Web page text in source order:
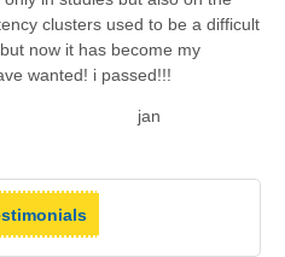
clusters used to be a difficult
now it has become my
wanted! i passed!!!
jan